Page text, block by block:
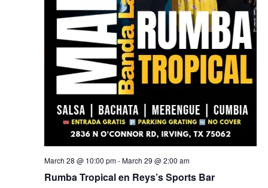
March 28 @ 10:00 pm-March 29 @ 2:00 am
Rumba Tropical en Reys’s Sports Bar